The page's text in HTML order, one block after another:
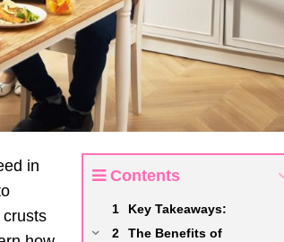
Contents
Key Takeaways:
The Benefits of
in
crusts